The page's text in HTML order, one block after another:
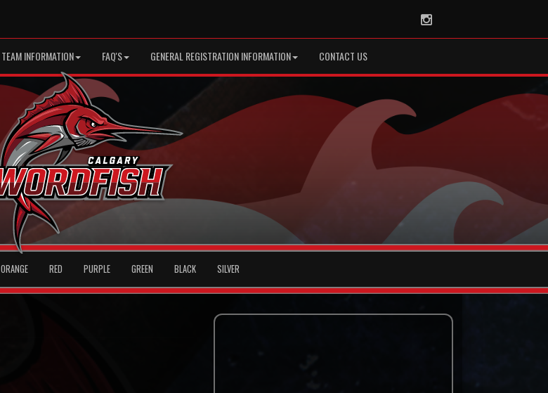
Instagram
TEAM INFORMATION FAQ'S GENERAL REGISTRATION INFORMATION CONTACT US
ORANGE RED PURPLE GREEN BLACK SILVER